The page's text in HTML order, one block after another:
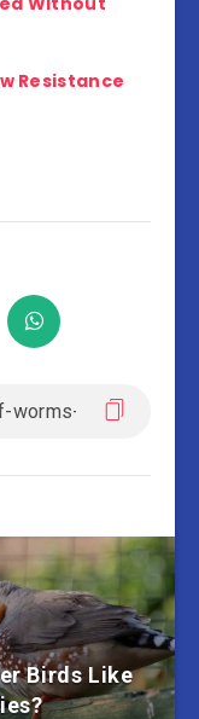
Resistance
Birds Like